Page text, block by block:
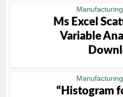
Ms Excel
Variable
“Histogram